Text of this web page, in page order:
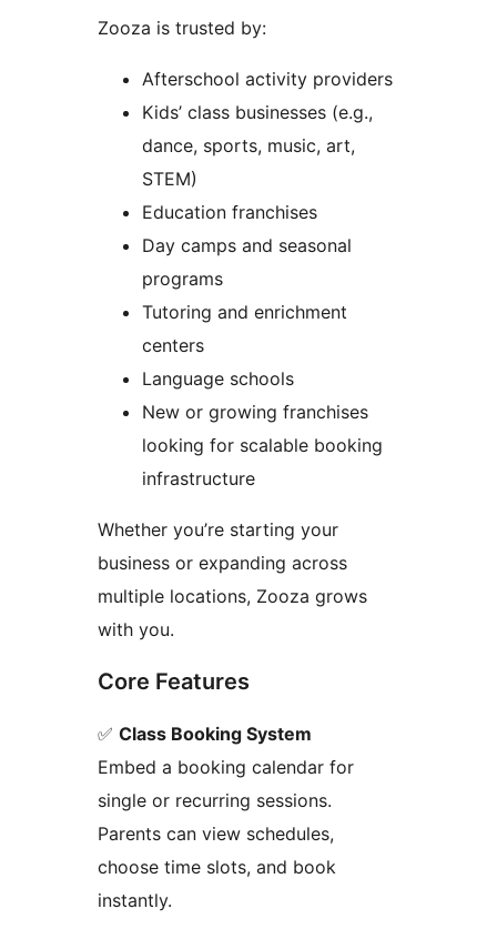
Zooza is trusted by:
Afterschool activity providers
Kids’ class businesses (e.g.,
dance, sports, music, art,
STEM)
Education franchises
Day camps and seasonal
programs
Tutoring and enrichment
centers
Language schools
New or growing franchises
looking for scalable booking
infrastructure
Whether you’re starting your
business or expanding across
multiple locations, Zooza grows
with you.
Core Features
✅ Class Booking System
Embed a booking calendar for
single or recurring sessions.
Parents can view schedules,
choose time slots, and book
instantly.